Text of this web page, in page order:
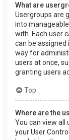
What are
Usergroups are
into
with. Each user
can be assigned
way for
users at once,
granting users
Top
Where are the
You can view all
your User